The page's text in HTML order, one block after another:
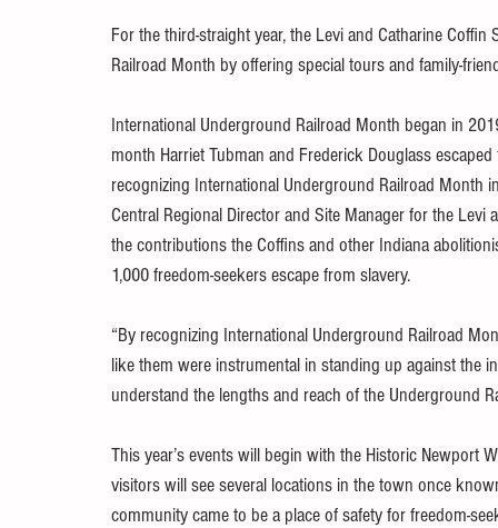
For the third-straight year, the Levi and Catharine
Railroad Month by offering special tours and family-
International Underground Railroad Month began in
month Harriet Tubman and Frederick Douglass
recognizing International Underground Railroad
Central Regional Director and Site Manager for the
the contributions the Coffins and other Indiana
1,000 freedom-seekers escape from slavery.
“By recognizing International Underground Railroad
like them were instrumental in standing up against the
understand the lengths and reach of the Underground
This year’s events will begin with the Historic Newport
visitors will see several locations in the town once
community came to be a place of safety for freedom-